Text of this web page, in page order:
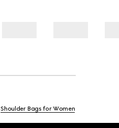
Shoulder Bags for Women